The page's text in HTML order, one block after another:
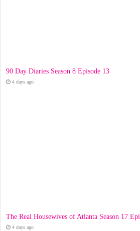
90 Day Diaries Season 8 Episode 13
4 days ago
The Real Housewives of Atlanta Season 17
4 days ago